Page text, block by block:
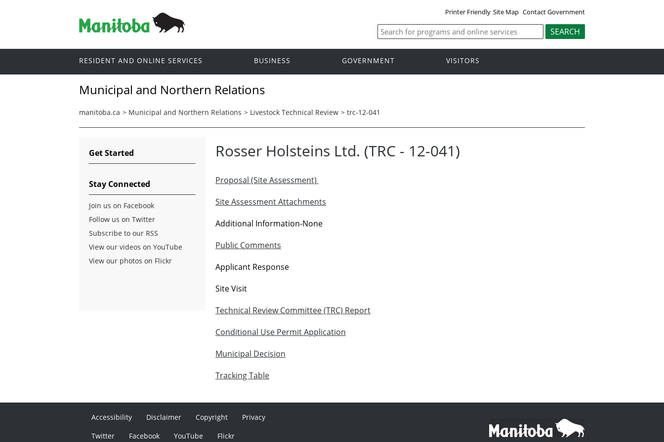
Printer Friendly Site Map Contact Government
RESIDENT AND ONLINE SERVICES BUSINESS GOVERNMENT VISITORS
Municipal and Northern Relations
manitoba.ca > Municipal and Northern Relations > Livestock Technical Review > trc-12-041
Rosser Holsteins Ltd. (TRC - 12-041)
Proposal (Site Assessment)
Site Assessment Attachments
Additional Information-None
Public Comments
Applicant Response
Site Visit
Technical Review Committee (TRC) Report
Conditional Use Permit Application
Municipal Decision
Tracking Table
Get Started
Stay Connected
Join us on Facebook
Follow us on Twitter
Subscribe to our RSS
View our videos on YouTube
View our photos on Flickr
Accessibility Disclaimer Copyright
Privacy
Twitter
Facebook YouTube Flickr